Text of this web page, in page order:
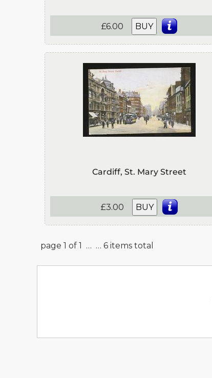
£6.00 BUY
Cardiff, St. Mary Street
£3.00 BUY
page 1 of 1 … … 6 items total